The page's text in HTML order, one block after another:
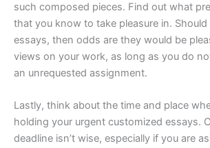
such composed pieces. Find out what
that you know to take pleasure in.
essays, then odds are they would be
views on your work, as long as you do
an unrequested assignment.
Lastly, think about the time and place
holding your urgent customized essays.
deadline isn’t wise, especially if you are